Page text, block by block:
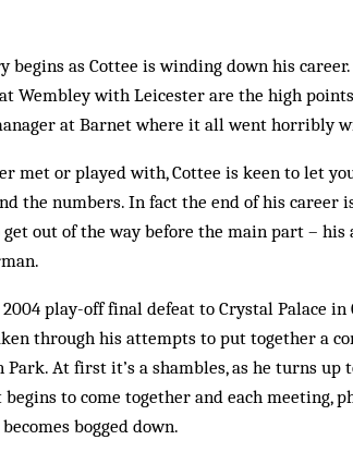
begins as Cottee is winding down his
Wembley with Leicester are the high
at Barnet where it all went horribly
met or played with, Cottee is keen to let
the numbers. In fact the end of his career
get out of the way before the main part –
play-off final defeat to Crystal Palace in
through his attempts to put together a
At first it’s a shambles, as he turns up
to come together and each meeting,
bogged down.